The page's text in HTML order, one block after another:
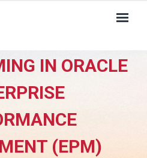
IN ORACLE
(EPM)